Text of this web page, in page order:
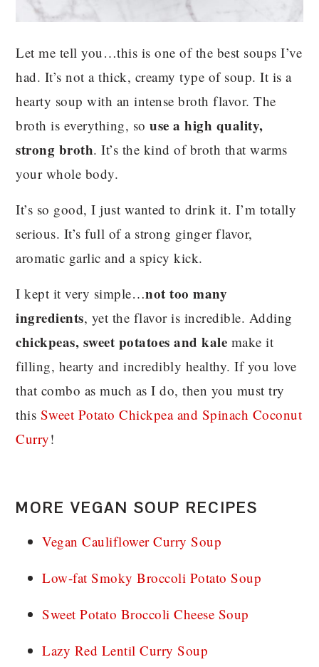
Let me tell you…this is one of the best soups I’ve
had. It’s not a thick, creamy type of soup. It is a
hearty soup with an intense broth flavor. The
broth is everything, souse a high quality,
strong broth. It’s the kind of broth that warms
your whole body.
It’s so good, I just wanted to drink it. I’m totally
serious. It’s full of a strong ginger flavor,
aromatic garlic and a spicy kick.
I kept it very simple…not too many
ingredients, yet the flavor is incredible. Adding
chickpeas, sweet potatoes and kale make it
filling, hearty and incredibly healthy. If you love
that combo as much as I do, then you must try
this Sweet Potato Chickpea and Spinach Coconut
Curry!
MORE VEGAN SOUP RECIPES
Vegan Cauliflower Curry Soup
Low-fat Smoky Broccoli Potato Soup
Sweet Potato Broccoli Cheese Soup
Lazy Red Lentil Curry Soup